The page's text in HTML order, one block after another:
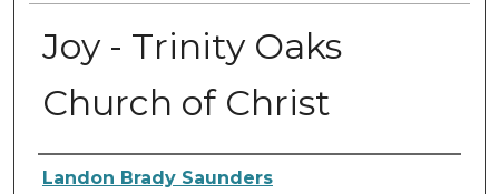
Joy - Trinity Oaks
Church of Christ
Authors
Landon Brady Saunders